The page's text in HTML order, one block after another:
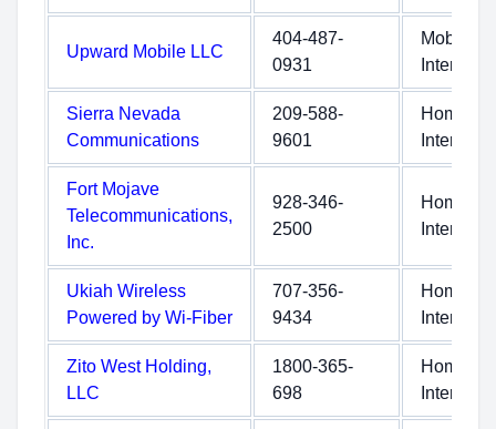
Upward Mobile LLC
404-487-
0931
Mobile
Internet
Sierra Nevada
Communications
209-588-
9601
Home
Internet
Fort Mojave
Telecommunications,
Inc.
928-346-
2500
Home
Internet
Ukiah Wireless
Powered by Wi-Fiber
707-356-
9434
Home
Internet
Zito West Holding,
LLC
1800-365-
698
Home
Internet